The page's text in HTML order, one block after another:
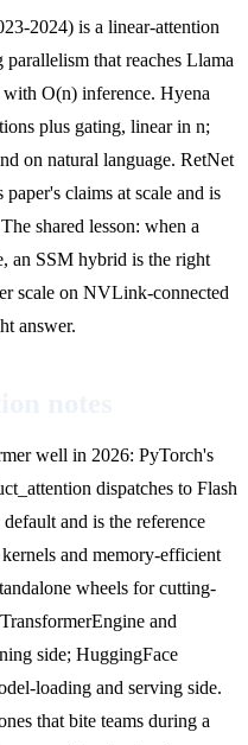
2024) is a linear-attention
that reaches Llama
with O(n) inference. Hyena
plus gating, linear in n;
on natural language. RetNet
claims at scale and is
shared lesson: when a
an SSM hybrid is the right
scale on NVLink-connected
answer.
well in 2026: PyTorch's
dispatches to Flash
and is the reference
and memory-efficient
wheels for cutting-
and
side; HuggingFace
loading and serving side.
that bite teams during a